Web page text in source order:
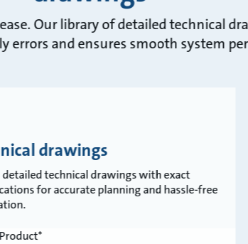
Our library of detailed technical
errors and ensures smooth system
drawings
detailed technical drawings with exact
for accurate planning and hassle-free